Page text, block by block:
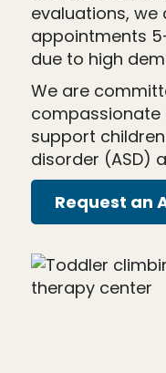
evaluations, we
appointments
due to high
We are
compassionate
support
disorder (ASD)
Request an